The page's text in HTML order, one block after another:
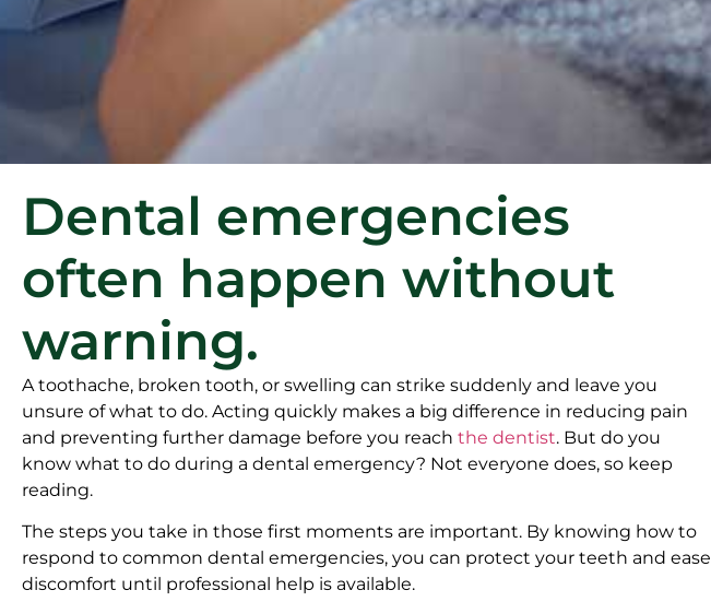
Dental emergencies
often happen without
warning.
A toothache, broken tooth, or swelling can strike suddenly and leave you
unsure of what to do. Acting quickly makes a big difference in reducing pain
and preventing further damage before you reach the dentist. But do you
know what to do during a dental emergency? Not everyone does, so keep
reading.
The steps you take in those first moments are important. By knowing how to
respond to common dental emergencies, you can protect your teeth and ease
discomfort until professional help is available.